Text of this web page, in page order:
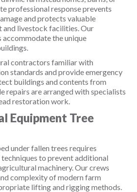
professional response prevents
and protects valuable
and livestock facilities. Our
the unique
contractors familiar with
standards and provide emergency
buildings and contents from
repairs are arranged with specialists
restoration work.
Equipment Tree
under fallen trees requires
to prevent additional
machinery. Our crews
complexity of modern farm
lifting and rigging methods.